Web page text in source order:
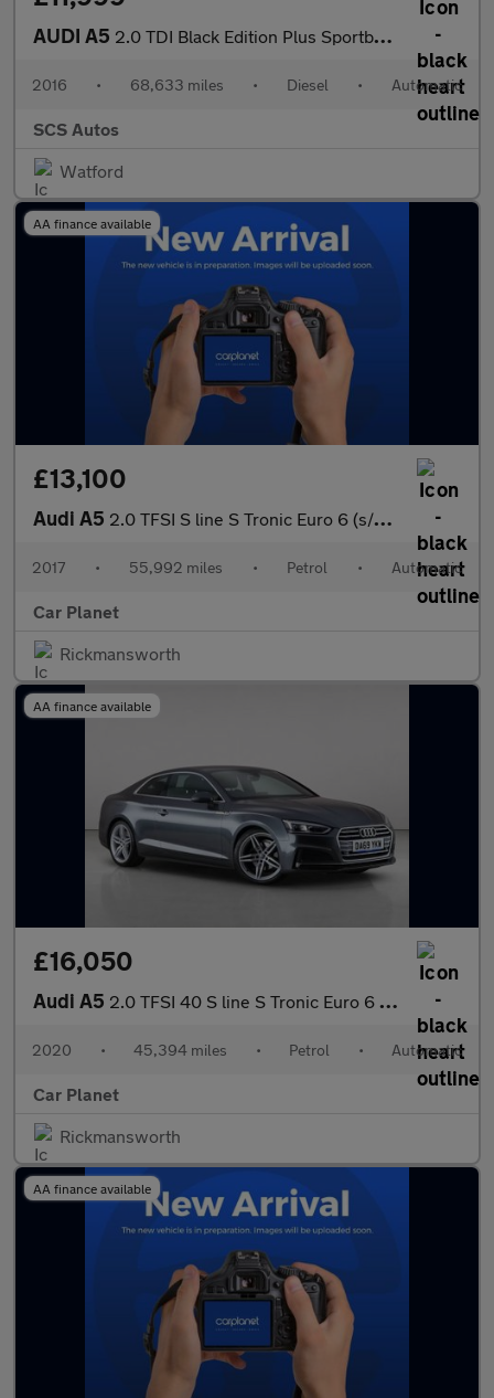
AUDI A5 2.0 TDI Black Edition Plus Sportback 5dr Diesel Multitronic Euro
2016 • 68,633 miles • Diesel • Automatic
SCS Autos
Watford
AA finance available
£13,100
Audi A5 2.0 TFSI S line S Tronic Euro 6 (s/s) 2dr
2017 • 55,992 miles • Petrol • Automatic
Car Planet
Rickmansworth
AA finance available
£16,050
Audi A5 2.0 TFSI 40 S line S Tronic Euro 6 (s/s) 2dr
2020 • 45,394 miles • Petrol • Automatic
Car Planet
Rickmansworth
AA finance available